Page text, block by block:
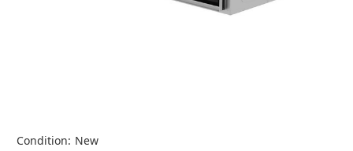
Condition: New